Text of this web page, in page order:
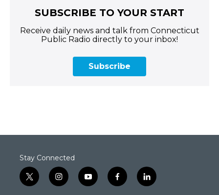
SUBSCRIBE TO YOUR START
Receive daily news and talk from Connecticut
Public Radio directly to your inbox!
Subscribe
Stay Connected
t
w
i
n
y
o
f
a
l
i